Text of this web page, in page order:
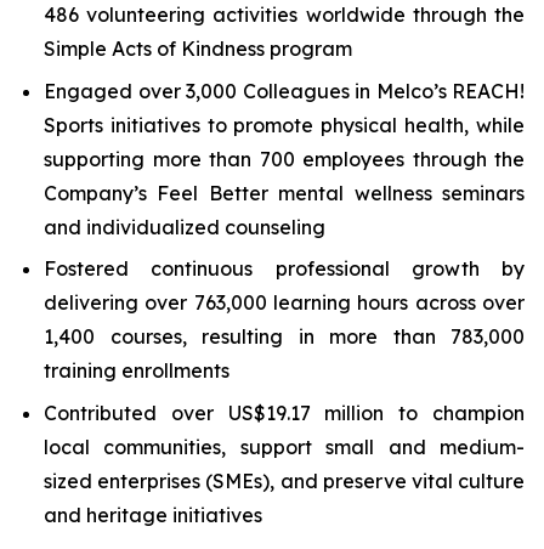
486 volunteering activities worldwide through the
Simple Acts of Kindness program
Engaged over 3,000 Colleagues in Melco’s REACH!
Sports initiatives to promote physical health, while
supporting more than 700 employees through the
Company’s Feel Better mental wellness seminars
and individualized counseling
Fostered continuous professional growth by
delivering over 763,000 learning hours across over
1,400 courses, resulting in more than 783,000
training enrollments
Contributed over US$19.17 million to champion
local communities, support small and medium-
sized enterprises (SMEs), and preserve vital culture
and heritage initiatives